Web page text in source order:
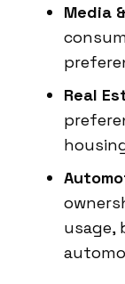
Media
Real
usage,